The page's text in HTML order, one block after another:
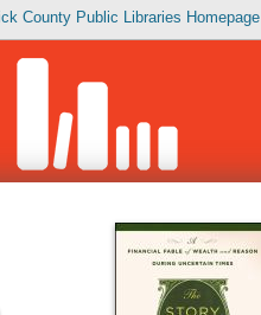
County Public Libraries Homepage